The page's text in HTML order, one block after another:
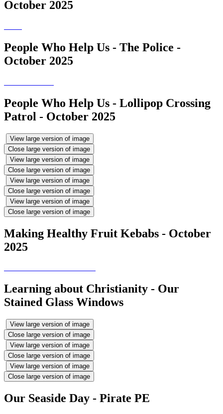
October 2025
People Who Help Us - The Police -
October 2025
People Who Help Us - Lollipop Crossing
Patrol - October 2025
View large version of image
Close large version of image
View large version of image
Close large version of image
View large version of image
Close large version of image
View large version of image
Close large version of image
Making Healthy Fruit Kebabs - October
2025
Learning about Christianity - Our
Stained Glass Windows
View large version of image
Close large version of image
View large version of image
Close large version of image
View large version of image
Close large version of image
Our Seaside Day - Pirate PE